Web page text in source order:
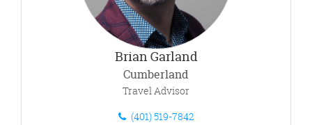
Brian Garland
Cumberland
Travel Advisor
(401) 519-7842